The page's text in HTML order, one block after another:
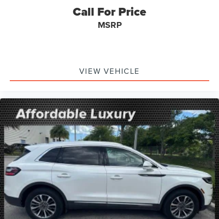
Driver vanity mirror
Genuine wood dashboard insert
Heated steering wheel
Illuminated entry
Leather Htd/Ventilated Sport Captain's Chairs
Leather steering wheel
Outside temperature display
Overhead console
Passenger vanity mirror
Rear reading lights
SYNC 3/Apple CarPlay/Android Auto
Tachometer
Call For Price
MSRP
VIEW VEHICLE